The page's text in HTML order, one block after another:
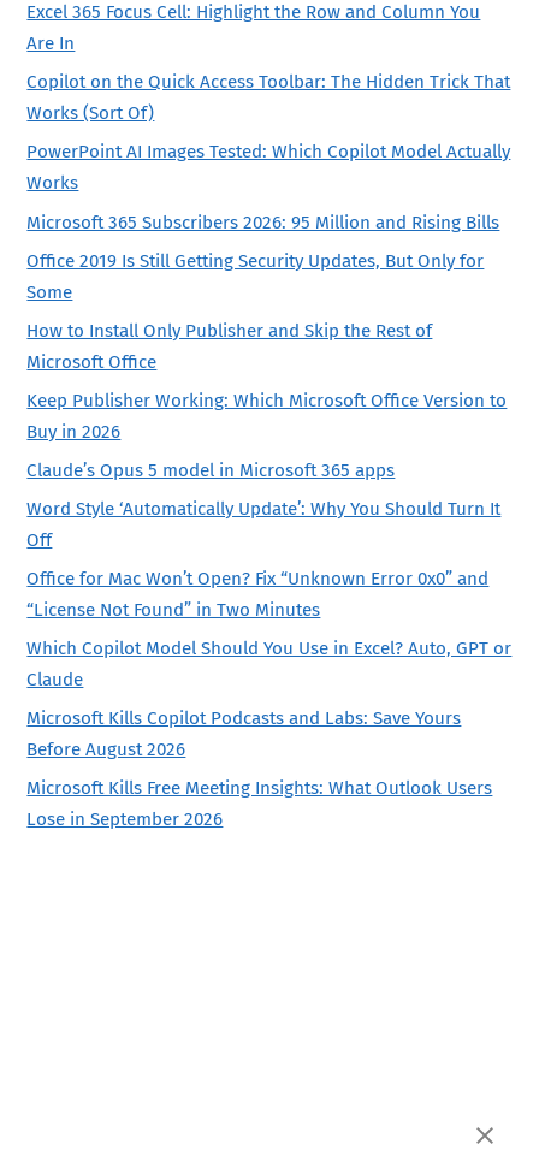
Excel 365 Focus Cell: Highlight the Row and Column You
Are In
Copilot on the Quick Access Toolbar: The Hidden Trick That
Works (Sort Of)
PowerPoint AI Images Tested: Which Copilot Model Actually
Works
Microsoft 365 Subscribers 2026: 95 Million and Rising Bills
Office 2019 Is Still Getting Security Updates, But Only for
Some
How to Install Only Publisher and Skip the Rest of
Microsoft Office
Keep Publisher Working: Which Microsoft Office Version to
Buy in 2026
Claude’s Opus 5 model in Microsoft 365 apps
Word Style ‘Automatically Update’: Why You Should Turn It
Off
Office for Mac Won’t Open? Fix “Unknown Error 0x0” and
“License Not Found” in Two Minutes
Which Copilot Model Should You Use in Excel? Auto, GPT or
Claude
Microsoft Kills Copilot Podcasts and Labs: Save Yours
Before August 2026
Microsoft Kills Free Meeting Insights: What Outlook Users
Lose in September 2026